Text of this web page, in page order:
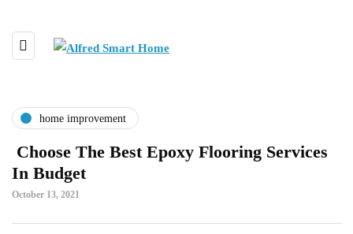
home improvement
Choose The Best Epoxy Flooring Services
In Budget
October 13, 2021